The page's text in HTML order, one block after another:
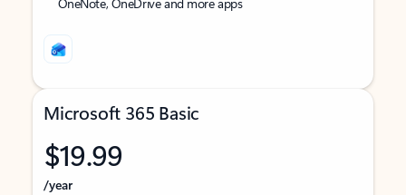
Microsoft 365 Basic
$19.99
/year